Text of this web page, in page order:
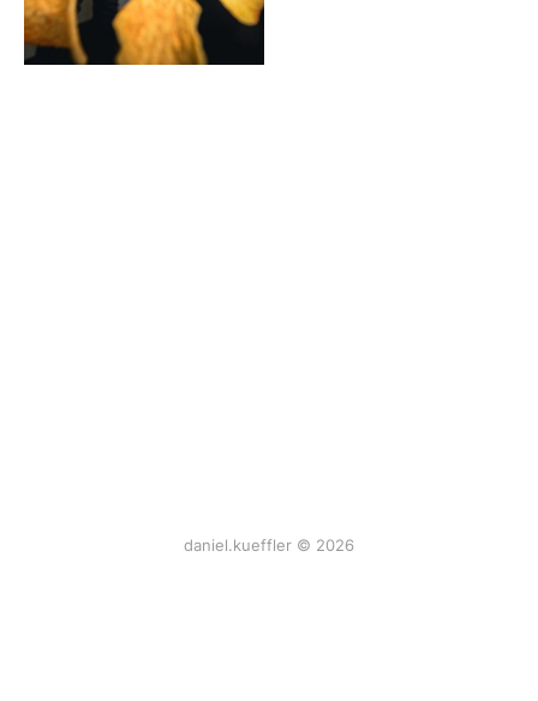
daniel.kueffler © 2026